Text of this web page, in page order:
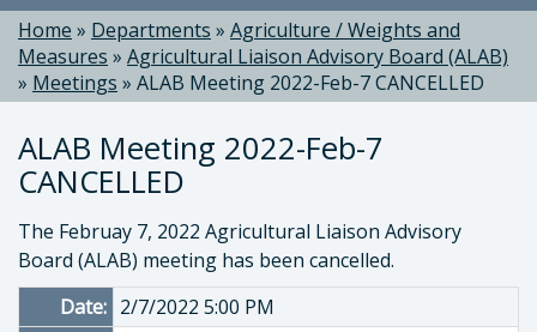
Home » Departments » Agriculture / Weights and
Measures » Agricultural Liaison Advisory Board (ALAB)
» Meetings » ALAB Meeting 2022-Feb-7 CANCELLED
ALAB Meeting 2022-Feb-7
CANCELLED
The Februay 7, 2022 Agricultural Liaison Advisory
Board (ALAB) meeting has been cancelled.
Date: 2/7/2022 5:00 PM